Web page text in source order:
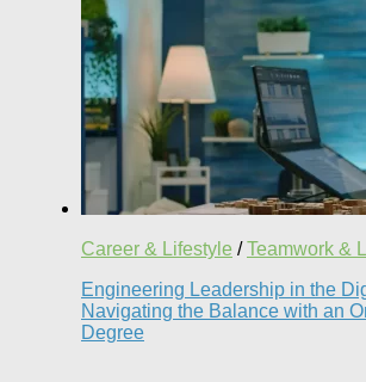
Career & Lifestyle /Teamwork &
Engineering Leadership in the
Navigating the Balance with an
Degree